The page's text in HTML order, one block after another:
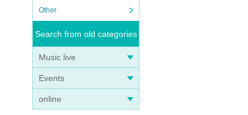
Other
Search from old categories
Music live
Events
online